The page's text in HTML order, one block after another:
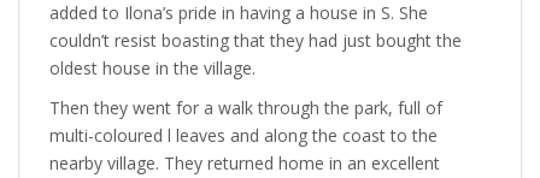
added to Ilona’s pride in having a house in S. She
couldn’t resist boasting that they had just bought the
oldest house in the village.
Then they went for a walk through the park, full of
multi-coloured l leaves and along the coast to the
nearby village. They returned home in an excellent